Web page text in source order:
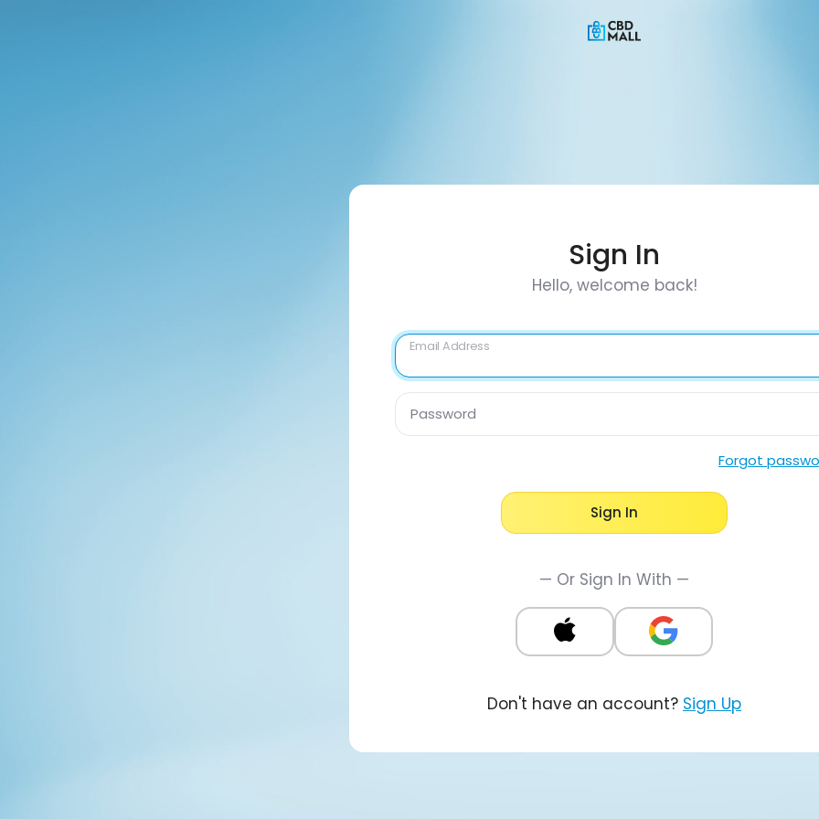
Sign In
Hello, welcome back!
Email Address
Password
Forgot
Sign In
— Or Sign In With —
Don't have an account? Sign Up